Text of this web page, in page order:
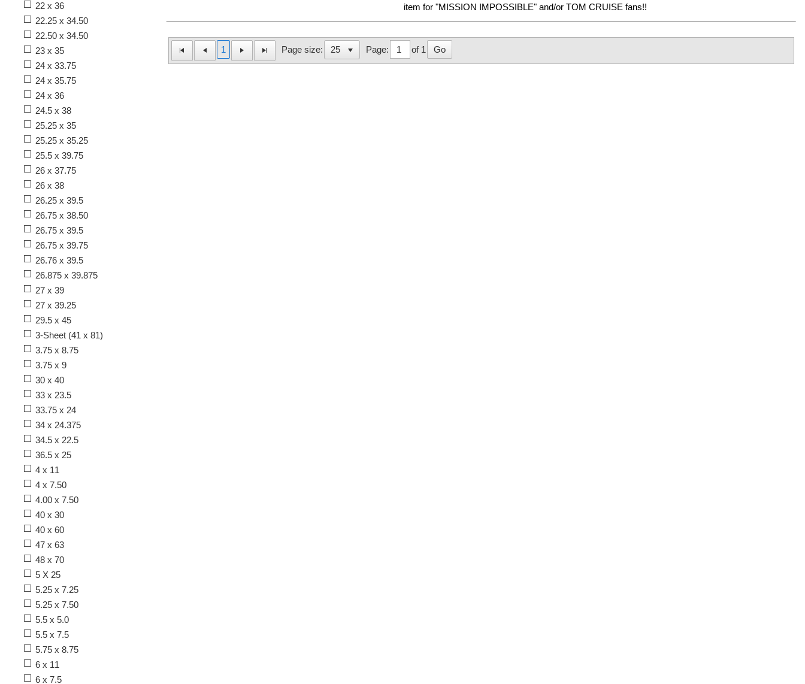
item for "MISSION IMPOSSIBLE" and/or TOM CRUISE fans!!
1 Page size: Page: of 1 Go
22 x 36
22.25 x 34.50
22.50 x 34.50
23 x 35
24 x 33.75
24 x 35.75
24 x 36
24.5 x 38
25.25 x 35
25.25 x 35.25
25.5 x 39.75
26 x 37.75
26 x 38
26.25 x 39.5
26.75 x 38.50
26.75 x 39.5
26.75 x 39.75
26.76 x 39.5
26.875 x 39.875
27 x 39
27 x 39.25
29.5 x 45
3-Sheet (41 x 81)
3.75 x 8.75
3.75 x 9
30 x 40
33 x 23.5
33.75 x 24
34 x 24.375
34.5 x 22.5
36.5 x 25
4 x 11
4 x 7.50
4.00 x 7.50
40 x 30
40 x 60
47 x 63
48 x 70
5 X 25
5.25 x 7.25
5.25 x 7.50
5.5 x 5.0
5.5 x 7.5
5.75 x 8.75
6 x 11
6 x 7.5